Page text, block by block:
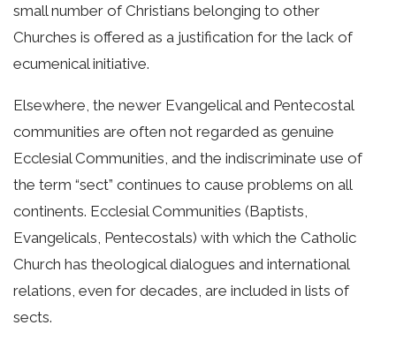
small number of Christians belonging to other
Churches is offered as a justification for the lack of
ecumenical initiative.
Elsewhere, the newer Evangelical and Pentecostal
communities are often not regarded as genuine
Ecclesial Communities, and the indiscriminate use of
the term “sect” continues to cause problems on all
continents. Ecclesial Communities (Baptists,
Evangelicals, Pentecostals) with which the Catholic
Church has theological dialogues and international
relations, even for decades, are included in lists of
sects.